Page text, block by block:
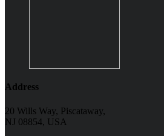
Address
20 Wills Way, Piscataway,
NJ 08854, USA